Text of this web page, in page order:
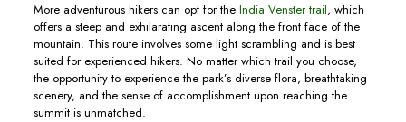
More adventurous hikers can opt for the India Venster trail, which
offers a steep and exhilarating ascent along the front face of the
mountain. This route involves some light scrambling and is best
suited for experienced hikers. No matter which trail you choose,
the opportunity to experience the park’s diverse flora, breathtaking
scenery, and the sense of accomplishment upon reaching the
summit is unmatched.